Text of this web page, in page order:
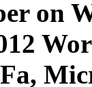
on